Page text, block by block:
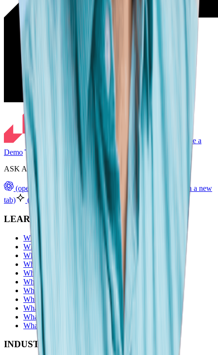
Schedule a
Demo
ASK AI TO SUMMARIZE LIGHTCAST
(opens in a new tab) (opens in a new tab)
(opens in a new
tab)
(opens in a new tab) (opens in a new tab)
LEARN
What are skills?
What is workforce intelligence?
What are organizational intelligence?
What is labor market intelligence?
What are career pathways?
What are workforce analytics
What is upskilling?
What is a skills gap analysis?
What are alumni insights?
What is a location quotient?
What are skills categories?
INDUSTRIES